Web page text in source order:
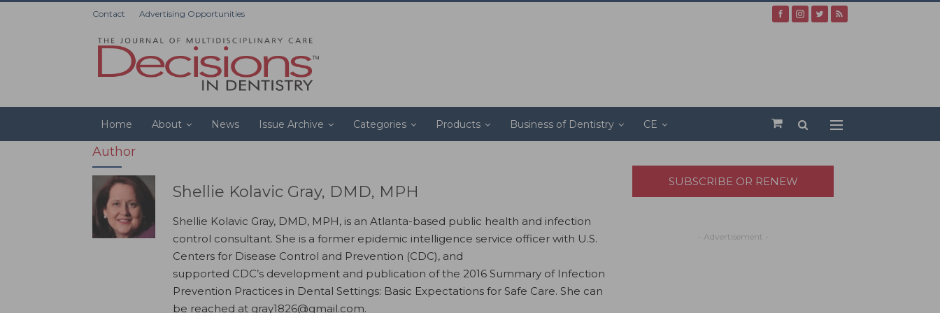
Contact Advertising Opportunities
Home About News Issue Archive Categories Products Business of Dentistry CE
Author
Shellie Kolavic Gray, DMD, MPH
Shellie Kolavic Gray, DMD, MPH, is an Atlanta-based public health and infection
control consultant. She is a former epidemic intelligence service officer with U.S.
Centers for Disease Control and Prevention (CDC), and
supported CDC’s development and publication of the 2016 Summary of Infection
Prevention Practices in Dental Settings: Basic Expectations for Safe Care. She can
be reached at gray1826@gmail.com.
SUBSCRIBE OR RENEW
- Advertisement -